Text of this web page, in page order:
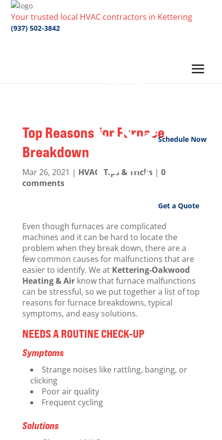
Your trusted local HVAC contractors in Kettering
(937) 502-3842
Schedule Now
Get a Quote
Top Reasons for Furnace
Breakdown
Mar 26, 2021 | HVAC Tips & Tricks| 0
comments
Even though furnaces are complicated
machines and it can be hard to locate the
problem when they break down, there are a
few common causes for malfunctions that are
easier to identify. We at Kettering-Oakwood
Heating & Air know that furnace malfunctions
can be stressful, so we put together a list of top
reasons for furnace breakdowns, typical
symptoms, and easy solutions.
NEEDS A ROUTINE CHECK-UP
Symptoms
Strange noises like rattling, banging, or
clicking
Poor air quality
Frequent cycling
Solutions